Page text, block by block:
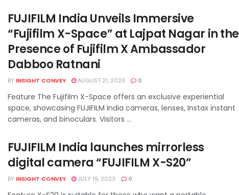
FUJIFILM India Unveils Immersive
“Fujifilm X-Space” at Lajpat Nagar in the
Presence of Fujifilm X Ambassador
Dabboo Ratnani
BY INSIGHT CONVEY AUGUST 21, 2023 0
Feature The Fujifilm X-Space offers an exclusive experiential
space, showcasing FUJIFILM India cameras, lenses, Instax instant
cameras, and binoculars. Visitors ...
FUJIFILM India launches mirrorless
digital camera “FUJIFILM X-S20”
BY INSIGHT CONVEY JULY 19, 2023 0